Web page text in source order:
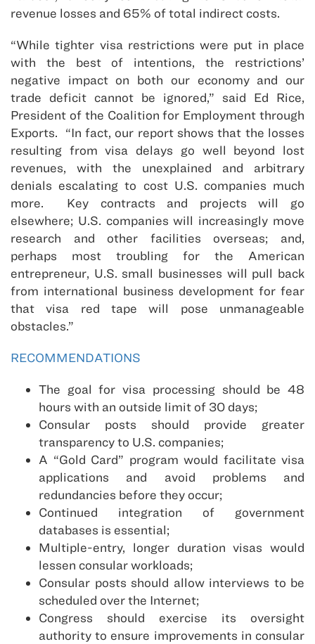
revenue losses and 65% of total indirect costs.
“While tighter visa restrictions were put in place
with the best of intentions, the restrictions’
negative impact on both our economy and our
trade deficit cannot be ignored,” said Ed Rice,
President of the Coalition for Employment through
Exports. “In fact, our report shows that the losses
resulting from visa delays go well beyond lost
revenues, with the unexplained and arbitrary
denials escalating to cost U.S. companies much
more. Key contracts and projects will go
elsewhere; U.S. companies will increasingly move
research and other facilities overseas; and,
perhaps most troubling for the American
entrepreneur, U.S. small businesses will pull back
from international business development for fear
that visa red tape will pose unmanageable
obstacles.”
RECOMMENDATIONS
The goal for visa processing should be 48
hours with an outside limit of 30 days;
Consular posts should provide greater
transparency to U.S. companies;
A “Gold Card” program would facilitate visa
applications and avoid problems and
redundancies before they occur;
Continued integration of government
databases is essential;
Multiple-entry, longer duration visas would
lessen consular workloads;
Consular posts should allow interviews to be
scheduled over the Internet;
Congress should exercise its oversight
authority to ensure improvements in consular